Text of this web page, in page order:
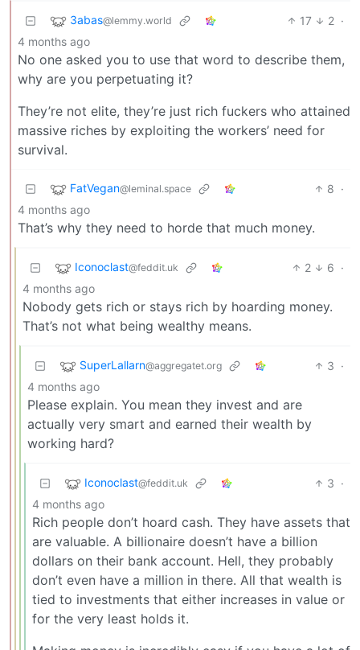
3abas@lemmy.world 17 2 ·
4 months ago
No one asked you to use that word to describe them,
why are you perpetuating it?
They’re not elite, they’re just rich fuckers who attained
massive riches by exploiting the workers’ need for
survival.
FatVegan@leminal.space 8 ·
4 months ago
That’s why they need to horde that much money.
Iconoclast@feddit.uk 2 6 ·
4 months ago
Nobody gets rich or stays rich by hoarding money.
That’s not what being wealthy means.
SuperLallarn@aggregatet.org 3 ·
4 months ago
Please explain. You mean they invest and are
actually very smart and earned their wealth by
working hard?
Iconoclast@feddit.uk 3 ·
4 months ago
Rich people don’t hoard cash. They have assets that
are valuable. A billionaire doesn’t have a billion
dollars on their bank account. Hell, they probably
don’t even have a million in there. All that wealth is
tied to investments that either increases in value or
for the very least holds it.